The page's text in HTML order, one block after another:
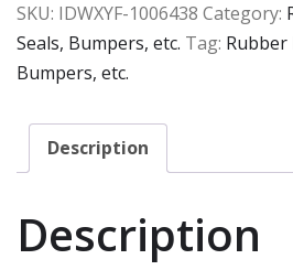
SKU: IDWXYF-1006438 Category:
Seals, Bumpers, etc. Tag: Rubber
Bumpers, etc.
Description
Description